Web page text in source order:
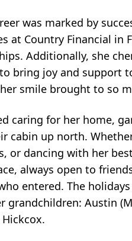
was marked by
at Country Financial in
Additionally, she
bring joy and support
smile brought to so
caring for her home,
cabin up north.
or dancing with her
always open to
entered. The
grandchildren: Austin